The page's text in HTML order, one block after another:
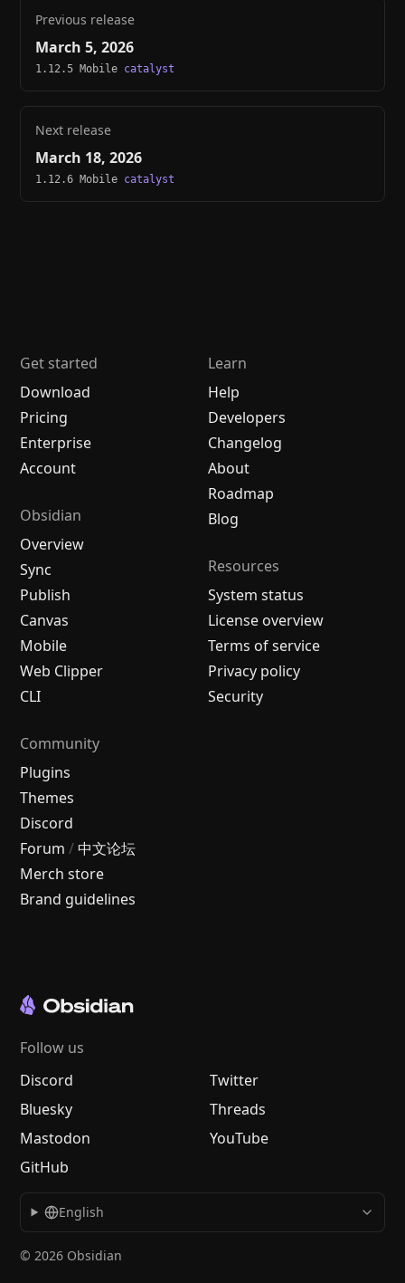
Previous release
March 5, 2026
1.12.5 Mobile catalyst
Next release
March 18, 2026
1.12.6 Mobile catalyst
Get started
Download
Pricing
Enterprise
Account
Obsidian
Overview
Sync
Publish
Canvas
Mobile
Web Clipper
CLI
Learn
Help
Developers
Changelog
About
Roadmap
Blog
Resources
System status
License overview
Terms of service
Privacy policy
Security
Community
Plugins
Themes
Discord
Forum / 中文论坛
Merch store
Brand guidelines
Follow us
Discord
Twitter
Bluesky
Threads
Mastodon
YouTube
GitHub
English
© 2026 Obsidian